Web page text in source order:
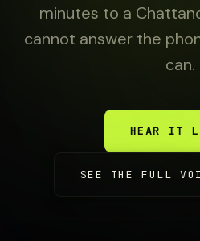
minutes to a
cannot answer the
can.
HEAR IT
SEE THE FULL